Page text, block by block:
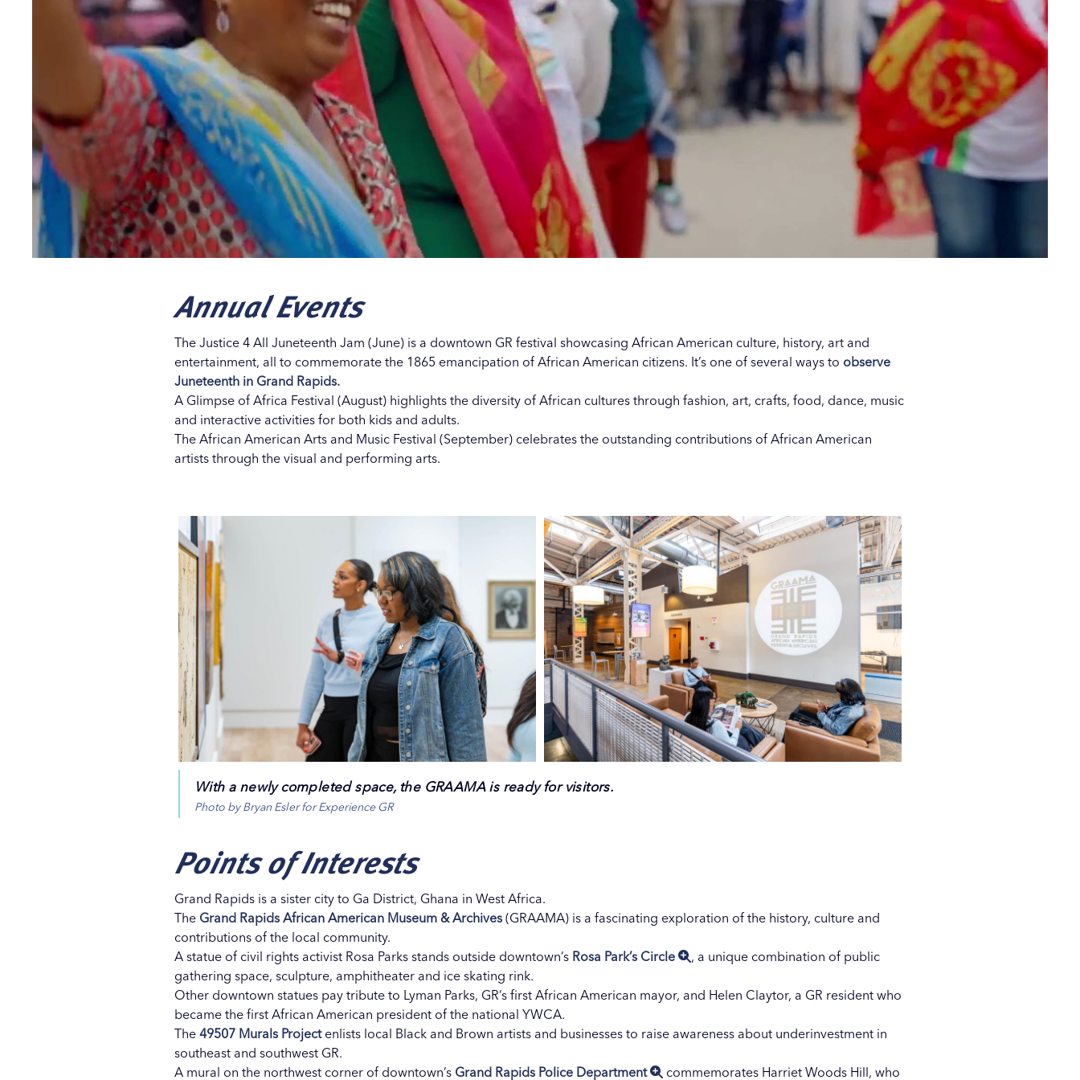
Annual Events
The Justice 4 All Juneteenth Jam (June) is a downtown GR festival showcasing African American culture, history, art and
entertainment, all to commemorate the 1865 emancipation of African American citizens. It’s one of several ways to observe
Juneteenth in Grand Rapids.
A Glimpse of Africa Festival (August) highlights the diversity of African cultures through fashion, art, crafts, food, dance, music
and interactive activities for both kids and adults.
The African American Arts and Music Festival (September) celebrates the outstanding contributions of African American
artists through the visual and performing arts.
With a newly completed space, the GRAAMA is ready for visitors.
Photo by Bryan Esler for Experience GR
Points of Interests
Grand Rapids is a sister city to Ga District, Ghana in West Africa.
The Grand Rapids African American Museum & Archives (GRAAMA) is a fascinating exploration of the history, culture and
contributions of the local community.
A statue of civil rights activist Rosa Parks stands outside downtown’s Rosa Park’s Circle
, a unique combination of public
gathering space, sculpture, amphitheater and ice skating rink.
Other downtown statues pay tribute to Lyman Parks, GR’s first African American mayor, and Helen Claytor, a GR resident who
became the first African American president of the national YWCA.
The 49507 Murals Projectenlists local Black and Brown artists and businesses to raise awareness about underinvestment in
southeast and southwest GR.
A mural on the northwest corner of downtown’s Grand Rapids Police Department commemorates Harriet Woods Hill, who